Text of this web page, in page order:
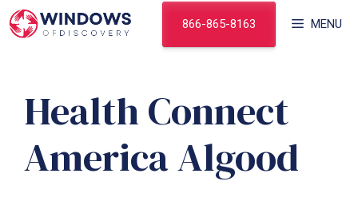
Skip
to
MENU
866-865-8163
Health Connect
America Algood